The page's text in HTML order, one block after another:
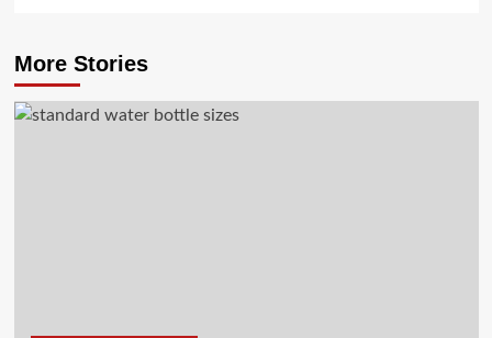
More Stories